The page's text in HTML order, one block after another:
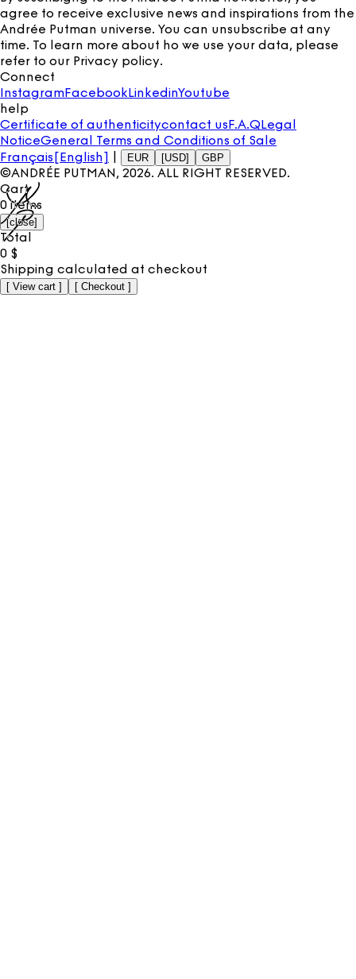
agree to receive exclusive news and inspirations from the
Andrée Putman universe. You can unsubscribe at any
time. To learn more about ho we use your data, please
refer to our Privacy policy.
Connect
InstagramFacebook LinkedinYoutube
help
Certificate of authenticitycontact us F.A.Q Legal
NoticeGeneral Terms and Conditions of Sale
Français [English] EUR [USD] GBP
©ANDRÉE PUTMAN, 2026. ALL RIGHT RESERVED.
Cart
0 items
[close]
Total
0 $
Shipping calculated at checkout
[ View cart ] [ Checkout ]